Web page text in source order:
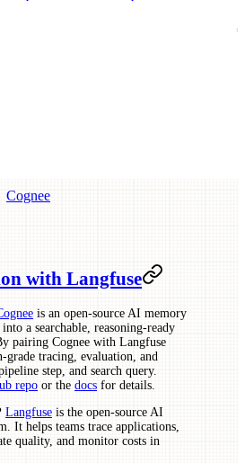
Cognee
with Langfuse
is an open-source AI memory
a searchable, reasoning-ready
pairing Cognee with Langfuse
grade tracing, evaluation, and
step, and search query.
repo or the docs for details.
Langfuse is the open-source AI
It helps teams trace applications,
quality, and monitor costs in